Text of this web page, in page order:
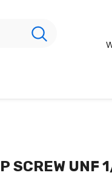
SCREW UNF